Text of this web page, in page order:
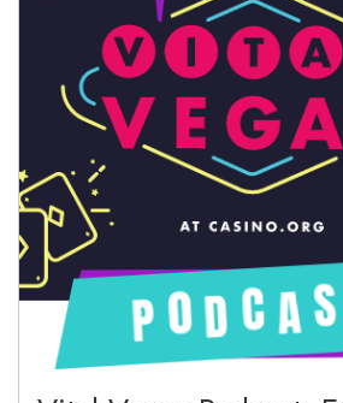
May 2026
April 2026
March 2026
February 2026
January 2026
December 2025